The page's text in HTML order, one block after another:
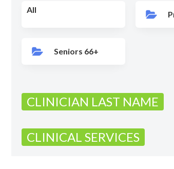
All
Seniors 66+
CLINICIAN LAST NAME
CLINICAL SERVICES